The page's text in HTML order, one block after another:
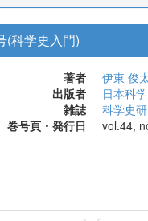
(科学史入門)
著者
伊東 俊
出版者
日本科
雑誌
科学史
巻号頁・発行日
vol.44,